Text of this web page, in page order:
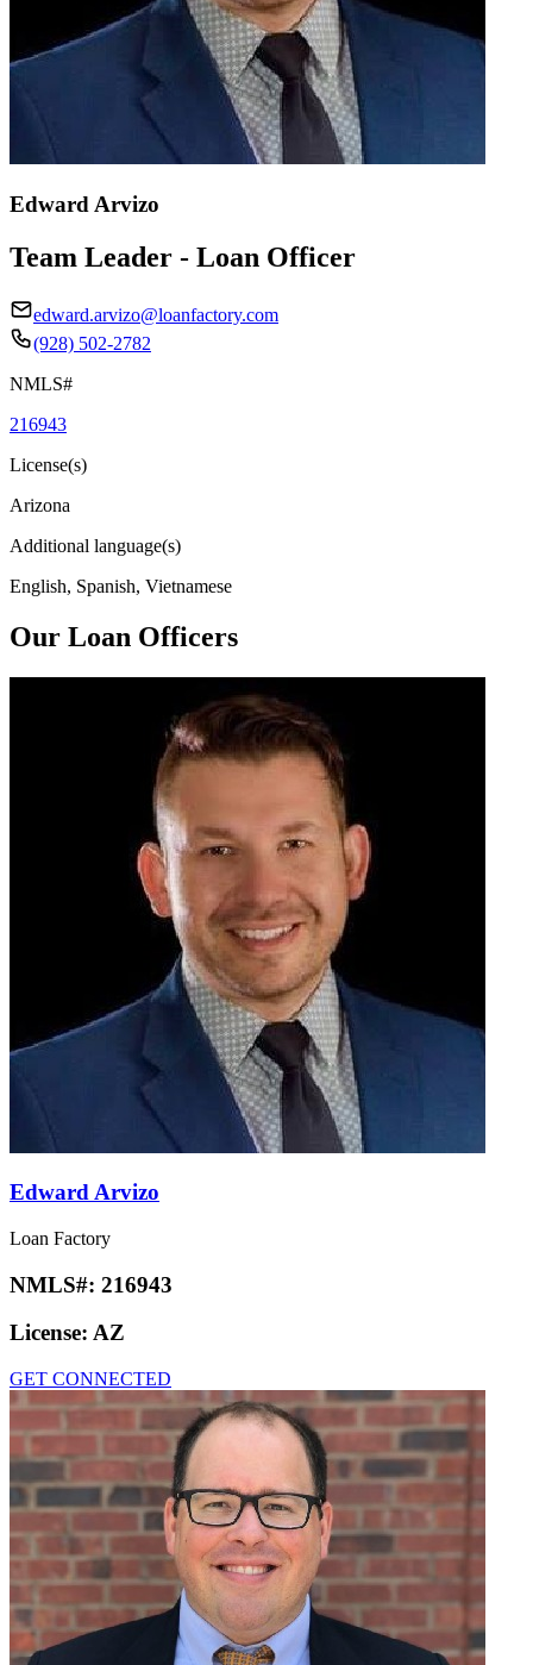
Edward Arvizo
Team Leader - Loan Officer
edward.arvizo@loanfactory.com
(928) 502-2782
NMLS#
216943
License(s)
Arizona
Additional language(s)
English, Spanish, Vietnamese
Our Loan Officers
Edward Arvizo
Loan Factory
NMLS#: 216943
License: AZ
GET CONNECTED